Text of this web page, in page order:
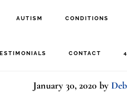
AUTISM CONDITIONS
CONTACT
Woman at
January 30, 2020 by